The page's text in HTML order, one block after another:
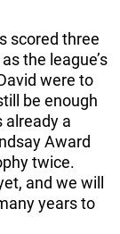
scored three
the league’s
were to
be enough
already a
Award
twice.
and we will
years to